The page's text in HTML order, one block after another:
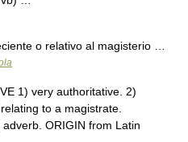
o relativo al magisterio …
1) very authoritative. 2)
to a magistrate.
adverb. ORIGIN from Latin